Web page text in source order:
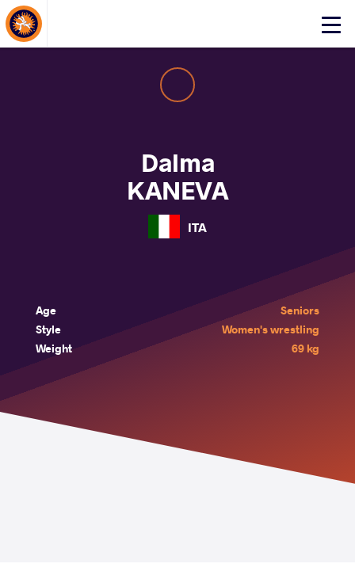
Click
About Events
Dalma
KANEVA
ITA
Age
Seniors
Style
Women's wrestling
Weight
69 kg